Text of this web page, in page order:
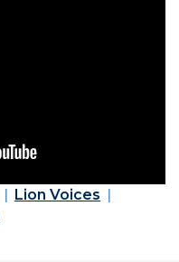
Lion Voices